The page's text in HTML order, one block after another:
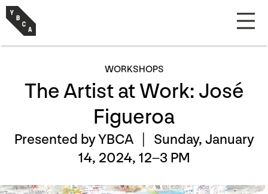
WORKSHOPS
The Artist at Work: José
Figueroa
Presented by YBCA | Sunday, January
14, 2024, 12–3 PM